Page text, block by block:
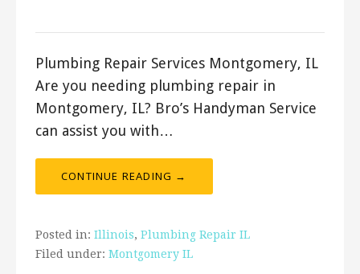
Plumbing Repair Services Montgomery, IL
Are you needing plumbing repair in
Montgomery, IL? Bro’s Handyman Service
can assist you with…
CONTINUE READING →
Posted in: Illinois, Plumbing Repair IL
Filed under: Montgomery IL